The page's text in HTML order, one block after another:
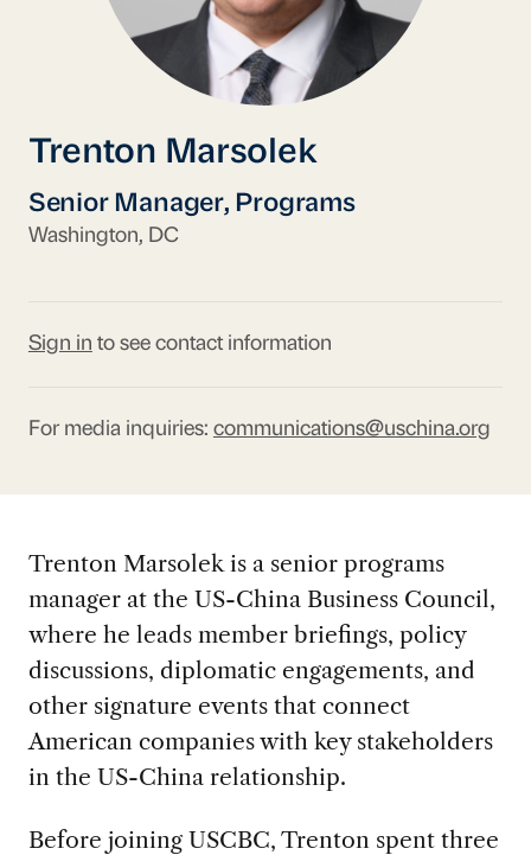
Trenton Marsolek
Senior Manager, Programs
Washington, DC
Sign in to see contact information
For media inquiries: communications@uschina.org
Trenton Marsolek is a senior programs
manager at the US-China Business Council,
where he leads member briefings, policy
discussions, diplomatic engagements, and
other signature events that connect
American companies with key stakeholders
in the US-China relationship.
Before joining USCBC, Trenton spent three